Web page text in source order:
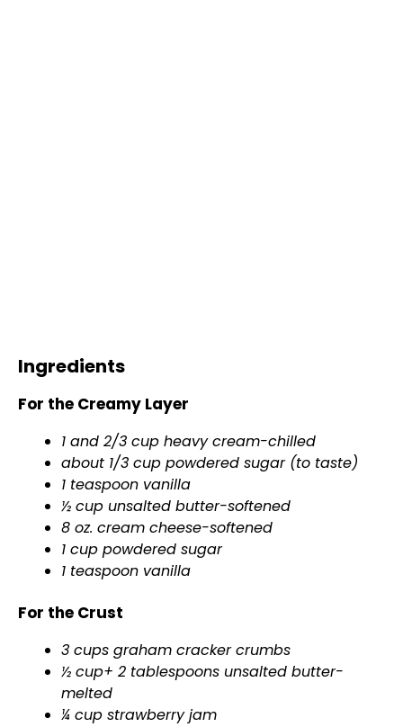
Ingredients
For the Creamy Layer
1 and 2/3 cup heavy cream-chilled
about 1/3 cup powdered sugar (to taste)
1 teaspoon vanilla
½ cup unsalted butter-softened
8 oz. cream cheese-softened
1 cup powdered sugar
1 teaspoon vanilla
For the Crust
3 cups graham cracker crumbs
½ cup+ 2 tablespoons unsalted butter-
melted
¼ cup strawberry jam